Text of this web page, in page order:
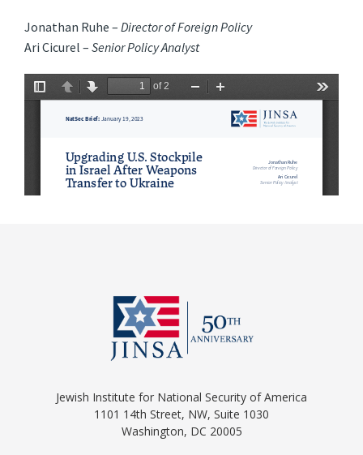
Jonathan Ruhe –Director of Foreign Policy
Ari Cicurel –Senior Policy Analyst
Jewish Institute for National Security of America
1101 14th Street, NW, Suite 1030
Washington, DC 20005